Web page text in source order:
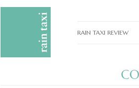
RAIN TAXI REVIEW